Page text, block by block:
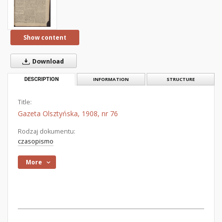
Show content
Download
DESCRIPTION INFORMATION STRUCTURE
Title:
Gazeta Olsztyńska, 1908, nr 76
Rodzaj dokumentu:
czasopismo
More